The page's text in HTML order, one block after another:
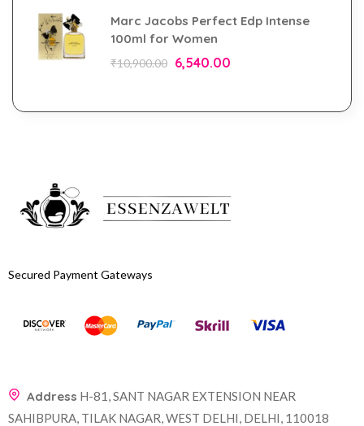
Marc Jacobs Perfect Edp Intense
100ml for Women
₹10,900.00 6,540.00
Secured Payment Gateways
Address H-81, SANT NAGAR EXTENSION NEAR
SAHIBPURA, TILAK NAGAR, WEST DELHI, DELHI, 110018